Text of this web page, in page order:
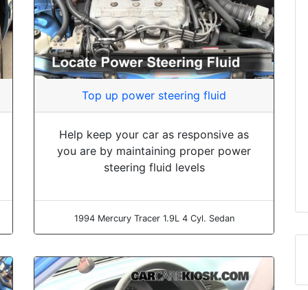
Top up power steering fluid
Help keep your car as responsive as
you are by maintaining proper power
steering fluid levels
1994 Mercury Tracer 1.9L 4 Cyl. Sedan